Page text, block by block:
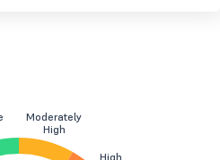
Moderately
High
High